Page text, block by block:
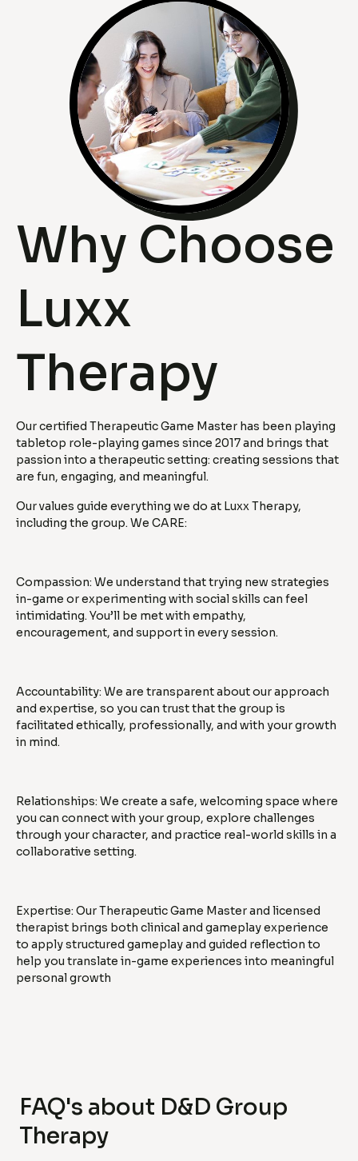
Why Choose
Luxx
Therapy
Our certified Therapeutic Game Master has been playing
tabletop role-playing games since 2017 and brings that
passion into a therapeutic setting: creating sessions that
are fun, engaging, and meaningful.
Our values guide everything we do at Luxx Therapy,
including the group. We CARE:
Compassion: We understand that trying new strategies
in-game or experimenting with social skills can feel
intimidating. You’ll be met with empathy,
encouragement, and support in every session.
Accountability: We are transparent about our approach
and expertise, so you can trust that the group is
facilitated ethically, professionally, and with your growth
in mind.
Relationships: We create a safe, welcoming space where
you can connect with your group, explore challenges
through your character, and practice real-world skills in a
collaborative setting.
Expertise: Our Therapeutic Game Master and licensed
therapist brings both clinical and gameplay experience
to apply structured gameplay and guided reflection to
help you translate in-game experiences into meaningful
personal growth
FAQ's about D&D Group
Therapy